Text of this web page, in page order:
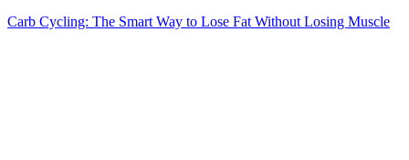
Carb Cycling: The Smart Way to Lose Fat Without Losing Muscle